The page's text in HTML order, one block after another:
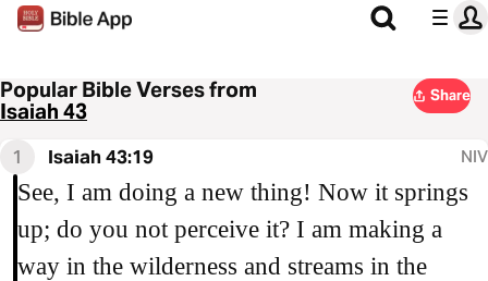
Popular Bible Verses from
Isaiah 43
Share
1 Isaiah 43:19 NIV
See, I am doing a new thing! Now it springs
up; do you not perceive it? I am making a
way in the wilderness and streams in the